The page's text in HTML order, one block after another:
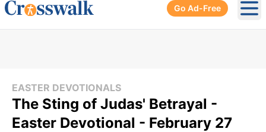
Go Ad-Free
EASTER DEVOTIONALS
The Sting of Judas' Betrayal -
Easter Devotional - February 27